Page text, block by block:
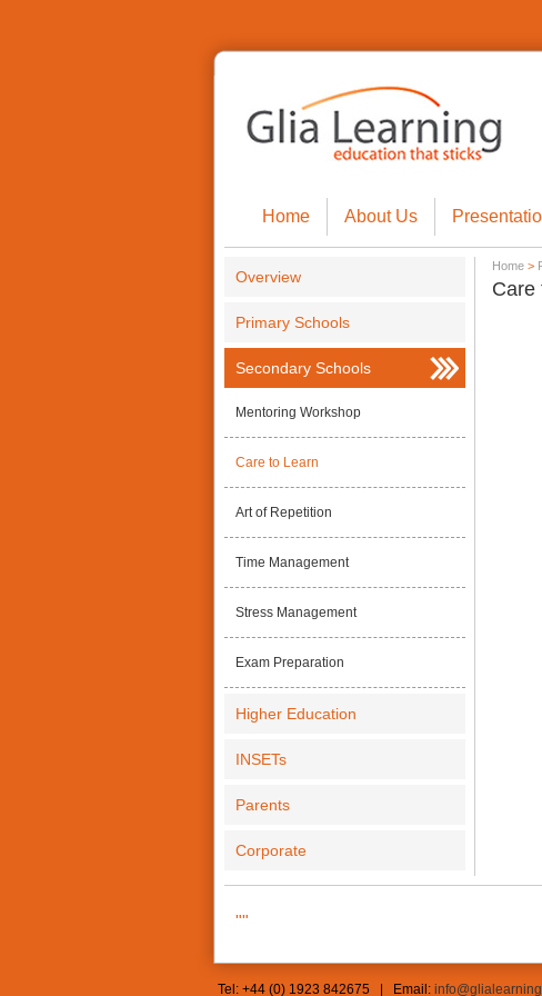
Home About Us
Overview
Primary Schools
Secondary Schools
Mentoring Workshop
Care to Learn
Art of Repetition
Time Management
Stress Management
Exam Preparation
Higher Education
INSETs
Parents
Corporate
Home>
Care
""
Tel: +44 (0) 1923 842675 | Email: